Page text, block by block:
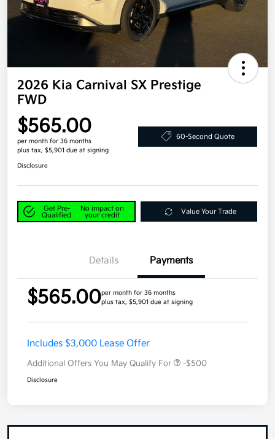
2026 Kia Carnival SX Prestige
FWD
$565.00
per month for 36 months
plus tax, $5,901 due at signing
60-Second Quote
Disclosure
Get Pre-
Qualified
No impact on
your credit
Value Your Trade
Details Payments
$565.00per month for 36 months
plus tax, $5,901 due at signing
Includes $3,000 Lease Offer
Additional Offers You May Qualify For -$500
Disclosure